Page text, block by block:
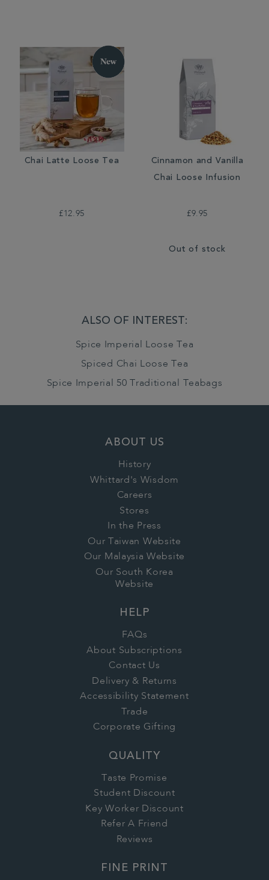
Chai Latte Loose Tea
£12.95
Cinnamon and Vanilla
Chai Loose Infusion
£9.95
Out of stock
ALSO OF INTEREST:
Spice Imperial Loose Tea
Spiced Chai Loose Tea
Spice Imperial 50 Traditional Teabags
ABOUT US
History
Whittard's Wisdom
Careers
Stores
In the Press
Our Taiwan Website
Our Malaysia Website
Our South Korea
Website
HELP
FAQs
About Subscriptions
Contact Us
Delivery & Returns
Accessibility Statement
Trade
Corporate Gifting
QUALITY
Taste Promise
Student Discount
Key Worker Discount
Refer A Friend
Reviews
FINE PRINT